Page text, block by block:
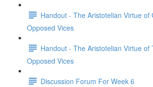
Handout - The Aristotelian Virtue of
Opposed Vices
Handout - The Aristotelian Virtue of
Opposed Vices
Discussion Forum For Week 6